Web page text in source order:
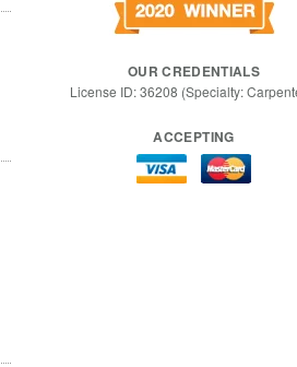
OUR CREDENTIALS
License ID: 36208 (Specialty:
ACCEPTING